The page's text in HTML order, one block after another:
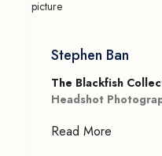
Stephen Ban
The Blackfish
Headshot
Read More